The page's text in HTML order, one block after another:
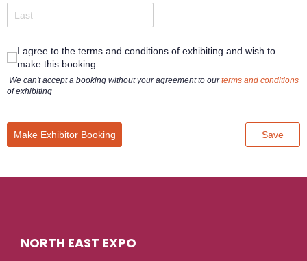
NORTH EAST EXPO